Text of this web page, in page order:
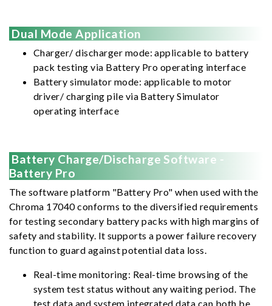
Dual Mode Application
Charger/ discharger mode: applicable to battery
pack testing via Battery Pro operating interface
Battery simulator mode: applicable to motor
driver/ charging pile via Battery Simulator
operating interface
Battery Charge/Discharge Software -
Battery Pro
The software platform "Battery Pro" when used with the
Chroma 17040 conforms to the diversified requirements
for testing secondary battery packs with high margins of
safety and stability. It supports a power failure recovery
function to guard against potential data loss.
Real-time monitoring: Real-time browsing of the
system test status without any waiting period. The
test data and system integrated data can both be